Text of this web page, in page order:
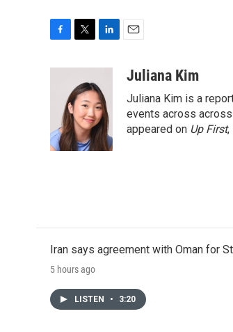
o
k
t
t
e
r
k
e
d
I
n
aJuliana Kim
Juliana Kim is a
events across
appeared on Up First,
Iran says agreement with Oman for
5 hours ago
LISTEN • 3:20